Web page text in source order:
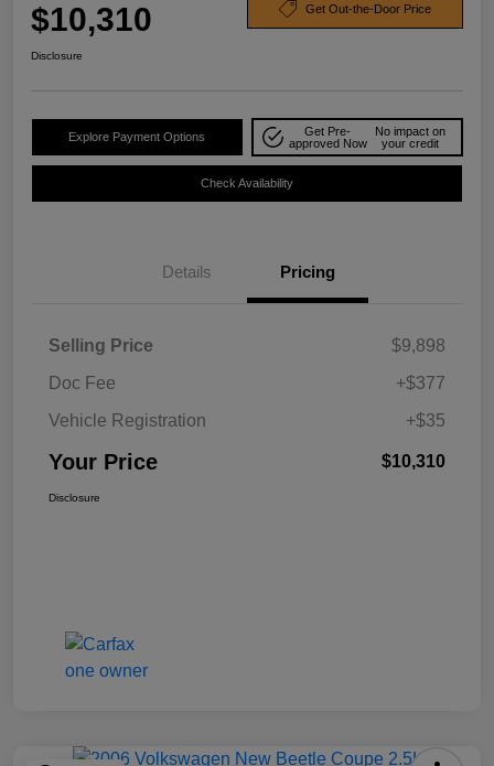
$10,310 Get Out-the-Door Price
Disclosure
Explore Payment Options
Get Pre-
approved Now
No impact on
your credit
Check Availability
Details Pricing
Selling Price
$9,898
Doc Fee
+$377
Vehicle Registration
+$35
Your Price $10,310
Disclosure